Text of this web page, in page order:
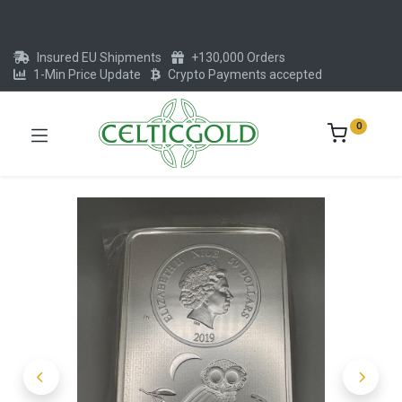
Insured EU Shipments
+130,000 Orders
1-Min Price Update
Crypto Payments accepted
0